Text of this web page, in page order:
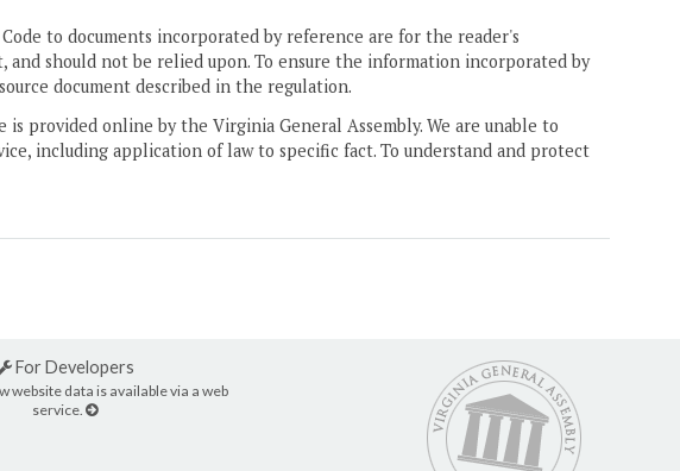
to documents incorporated by reference are for the reader's
and should not be relied upon. To ensure the information incorporated by
document described in the regulation.
provided online by the Virginia General Assembly. We are unable to
including application of law to specific fact. To understand and protect
For Developers
website data is available via a web
service.